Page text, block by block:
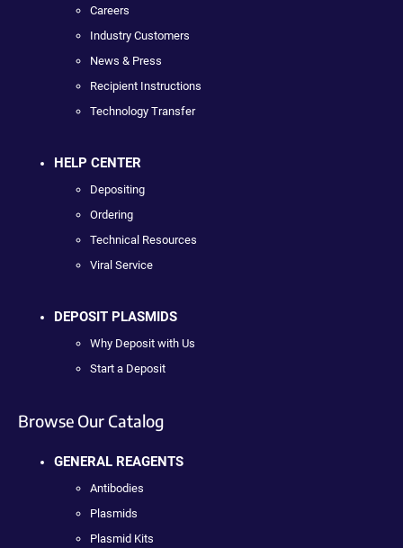
Careers
Industry Customers
News & Press
Recipient Instructions
Technology Transfer
HELP CENTER
Depositing
Ordering
Technical Resources
Viral Service
DEPOSIT PLASMIDS
Why Deposit with Us
Start a Deposit
Browse Our Catalog
GENERAL REAGENTS
Antibodies
Plasmids
Plasmid Kits